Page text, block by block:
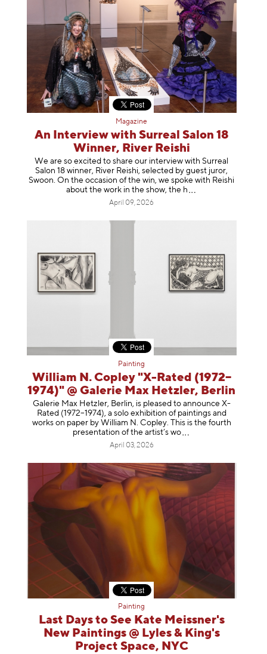
Magazine
An Interview with Surreal Salon 18
Winner, River Reishi
We are so excited to share our interview with Surreal
Salon 18 winner, River Reishi, selected by guest juror,
Swoon. On the occasion of the win, we spoke with Reishi
about the work in the show, the h
April 09, 2026
Painting
William N. Copley "X-Rated (1972–
1974)" @ Galerie Max Hetzler, Berlin
Galerie Max Hetzler, Berlin, is pleased to announce X-
Rated (1972–1974), a solo exhibition of paintings and
works on paper by William N. Copley. This is the fourth
presentation of the artist’s wo
April 03, 2026
Painting
Last Days to See Kate Meissner's
New Paintings @ Lyles & King's
Project Space, NYC